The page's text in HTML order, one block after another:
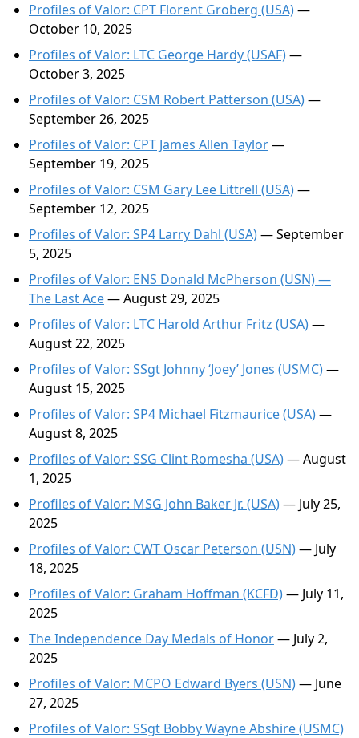
Profiles of Valor: CPT Florent Groberg (USA)—
October 10, 2025
Profiles of Valor: LTC George Hardy (USAF)—
October 3, 2025
Profiles of Valor: CSM Robert Patterson (USA)—
September 26, 2025
Profiles of Valor: CPT James Allen Taylor—
September 19, 2025
Profiles of Valor: CSM Gary Lee Littrell (USA)—
September 12, 2025
Profiles of Valor: SP4 Larry Dahl (USA)— September
5, 2025
Profiles of Valor: ENS Donald McPherson (USN) —
The Last Ace— August 29, 2025
Profiles of Valor: LTC Harold Arthur Fritz (USA)—
August 22, 2025
Profiles of Valor: SSgt Johnny ‘Joey’ Jones (USMC)—
August 15, 2025
Profiles of Valor: SP4 Michael Fitzmaurice (USA)—
August 8, 2025
Profiles of Valor: SSG Clint Romesha (USA)— August
1, 2025
Profiles of Valor: MSG John Baker Jr. (USA)— July 25,
2025
Profiles of Valor: CWT Oscar Peterson (USN)— July
18, 2025
Profiles of Valor: Graham Hoffman (KCFD)— July 11,
2025
The Independence Day Medals of Honor— July 2,
2025
Profiles of Valor: MCPO Edward Byers (USN)— June
27, 2025
Profiles of Valor: SSgt Bobby Wayne Abshire (USMC)